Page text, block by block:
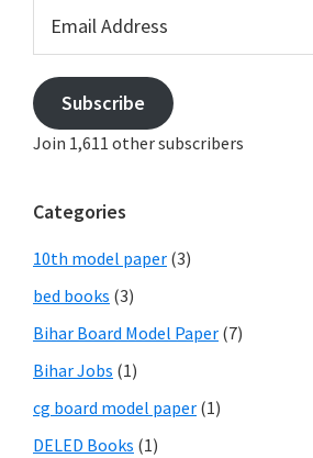
Address
Subscribe
Join 1,611 other subscribers
Categories
10th model paper (3)
bed books (3)
Bihar Board Model Paper (7)
Bihar Jobs (1)
cg board model paper (1)
DELED Books (1)